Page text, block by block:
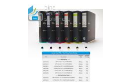
TO
WISH
LIST
TO
COMPARE